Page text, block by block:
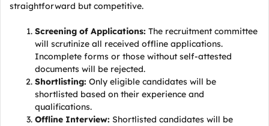
straightforward but competitive.
Screening of Applications: The recruitment committee
will scrutinize all received offline applications.
Incomplete forms or those without self-attested
documents will be rejected.
Shortlisting: Only eligible candidates will be
shortlisted based on their experience and
qualifications.
Offline Interview: Shortlisted candidates will be